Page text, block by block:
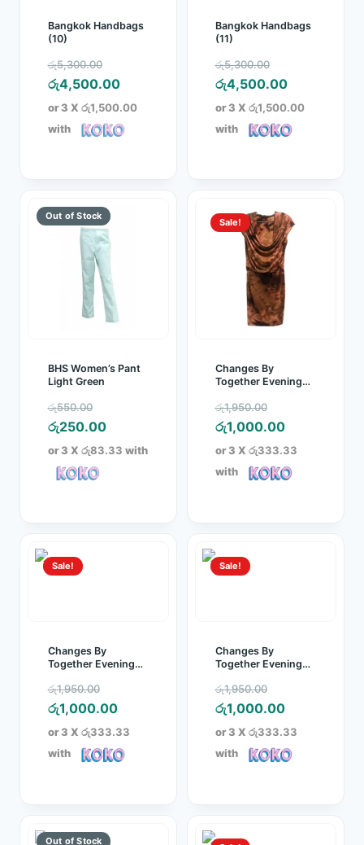
Bangkok Handbags
(10)
රු5,300.00
price
was:
රු5,300.00.
රු4,500.00Current
price
is:
or 3 X රු1,500.00
with
Bangkok Handbags
(11)
රු5,300.00
price
was:
රු5,300.00.
රු4,500.00Current
price
is:
or 3 X රු1,500.00
with
BHS Women’s Pant
Light Green
රු550.00
price
was:
රු550.00.
රු250.00Current
price
or 3 X රු83.33 with
Sale!
Changes By
Together Evening
රු1,950.00
price
was:
රු1,950.00.
රු1,000.00Current
price
is:
or 3 X රු333.33
with
Sale!
Changes By
Together Evening
රු1,950.00
price
was:
රු1,950.00.
රු1,000.00Current
price
is:
or 3 X රු333.33
with
Sale!
Changes By
Together Evening
රු1,950.00
price
was:
රු1,950.00.
රු1,000.00Current
price
is:
or 3 X රු333.33
with